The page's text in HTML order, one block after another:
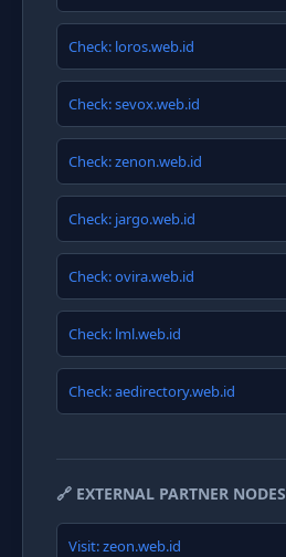
Check: loros.web.id
Check: sevox.web.id
Check: zenon.web.id
Check: jargo.web.id
Check: ovira.web.id
Check: lml.web.id
Check: aedirectory.web.id
🔗 EXTERNAL PARTNER NODES
Visit: zeon.web.id